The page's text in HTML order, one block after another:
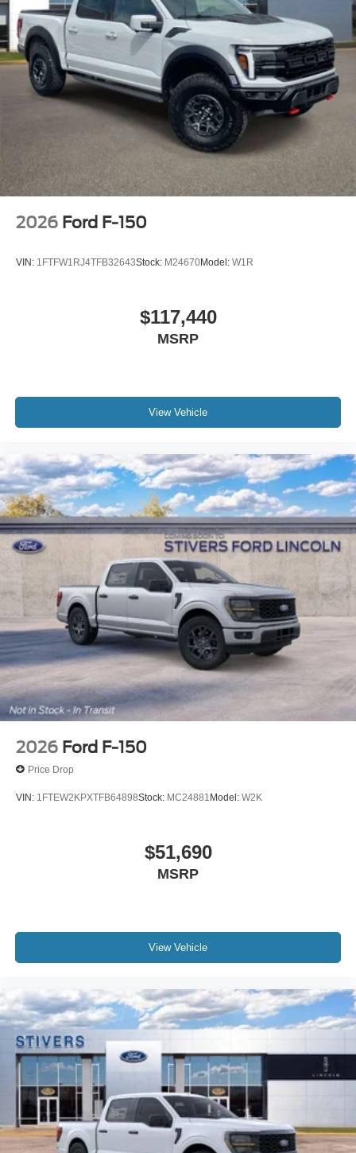
2026 Ford F-150
VIN: 1FTFW1RJ4TFB32643Stock: M24670Model: W1R
$117,440
MSRP
View Vehicle
2026 Ford F-150
Price Drop
VIN: 1FTEW2KPXTFB64898Stock: MC24881 Model: W2K
$51,690
MSRP
View Vehicle